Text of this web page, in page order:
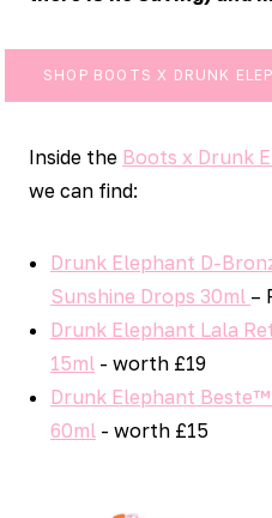
SHOP BOOTS X DRUNK
Inside the Boots x Drunk
we can find:
Drunk Elephant D-
Sunshine Drops 30ml –
Drunk Elephant Lala
15ml - worth £19
Drunk Elephant
60ml - worth £15